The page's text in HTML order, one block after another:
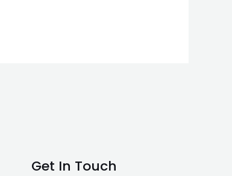
Get In Touch